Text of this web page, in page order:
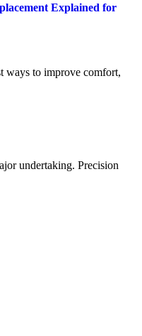
Explained for